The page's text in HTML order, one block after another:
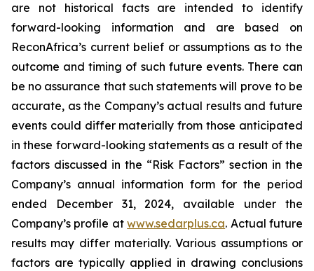
are not historical facts are intended to identify
forward-looking information and are based on
ReconAfrica’s current belief or assumptions as to the
outcome and timing of such future events. There can
be no assurance that such statements will prove to be
accurate, as the Company’s actual results and future
events could differ materially from those anticipated
in these forward-looking statements as a result of the
factors discussed in the “Risk Factors” section in the
Company’s annual information form for the period
ended December 31, 2024, available under the
Company’s profile atwww.sedarplus.ca. Actual future
results may differ materially. Various assumptions or
factors are typically applied in drawing conclusions